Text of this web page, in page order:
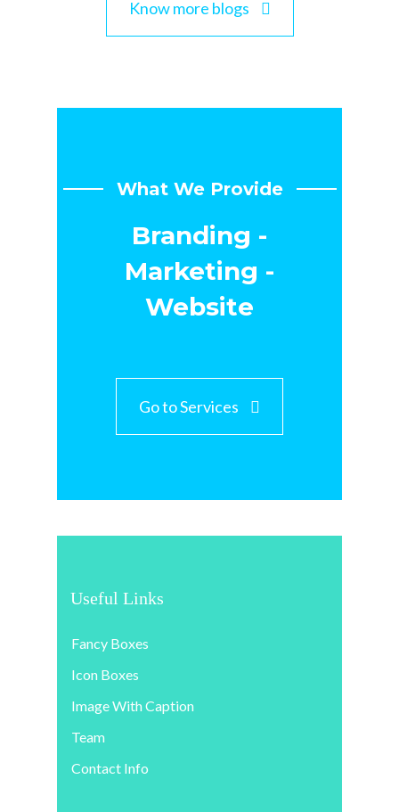
Know more blogs
What We Provide
Branding -
Marketing -
Website
Go to Services
Useful Links
Fancy Boxes
Icon Boxes
Image With Caption
Team
Contact Info